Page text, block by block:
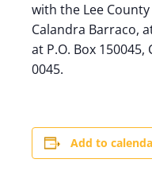
with the Lee
Calandra Barraco,
at P.O. Box 150045,
0045.
Add to